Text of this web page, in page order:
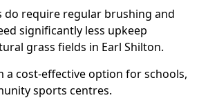
do require regular brushing and
significantly less upkeep
grass fields in Earl Shilton.
a cost-effective option for schools,
sports centres.